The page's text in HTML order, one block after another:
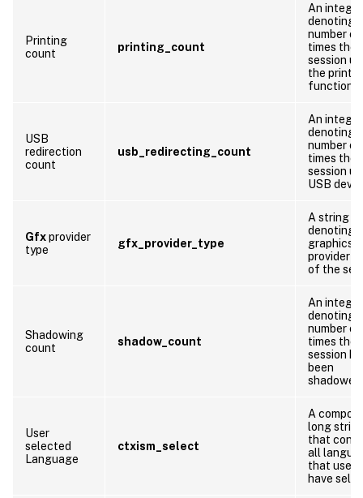
Printing
count
printing_count
An integer
denoting
number of
times the
session
the
function
USB
redirection
count
usb_redirecting_count
An integer
denoting
number of
times the
session
USB
Gfxprovider
type
gfx_provider_type
A string
denoting
graphics
provider
of the
Shadowing
count
shadow_count
An integer
denoting
number of
times the
session
been
shadowed
User
selected
Language
ctxism_select
A
long
that
all
that users
have